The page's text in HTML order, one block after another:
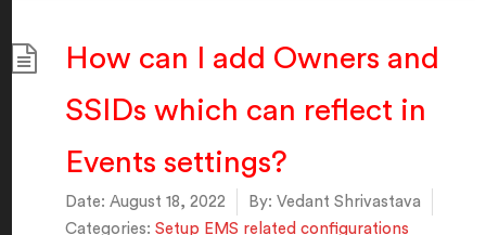
How can I add Owners and
SSIDs which can reflect in
Events settings?
Date: August 18, 2022 By: Vedant Shrivastava
Categories: Setup EMS related configurations